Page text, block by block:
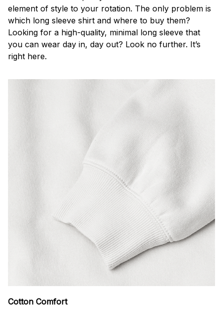
element of style to your rotation. The only problem is
which long sleeve shirt and where to buy them?
Looking for a high-quality, minimal long sleeve that
you can wear day in, day out? Look no further. It’s
right here.
Cotton Comfort